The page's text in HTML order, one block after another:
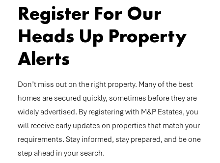
Register For Our
Heads Up Property
Alerts
Don’t miss out on the right property. Many of the best
homes are secured quickly, sometimes before they are
widely advertised. By registering with M&P Estates, you
will receive early updates on properties that match your
requirements. Stay informed, stay prepared, and be one
step ahead in your search.